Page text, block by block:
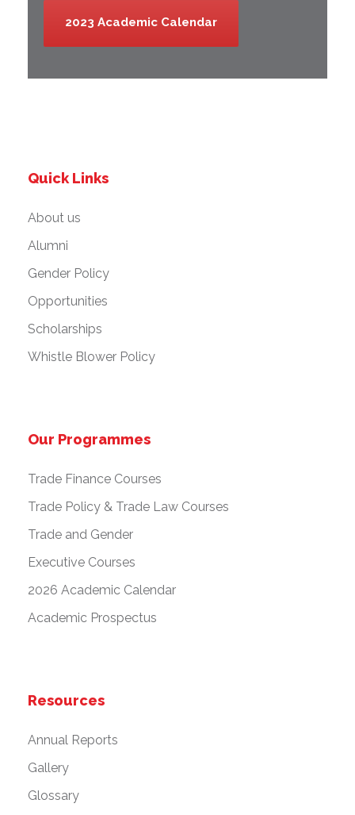
2023 Academic Calendar
Quick Links
About us
Alumni
Gender Policy
Opportunities
Scholarships
Whistle Blower Policy
Our Programmes
Trade Finance Courses
Trade Policy & Trade Law Courses
Trade and Gender
Executive Courses
2026 Academic Calendar
Academic Prospectus
Resources
Annual Reports
Gallery
Glossary